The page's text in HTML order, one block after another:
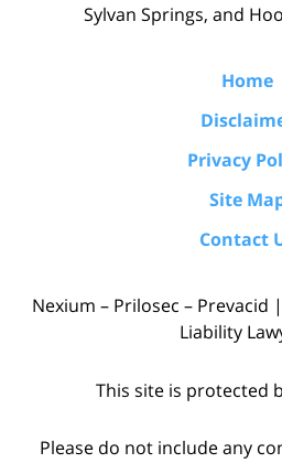
Sylvan Springs, and
Home
Privacy
Site
Contact
Nexium – Prilosec –
Liability
This site is protected
Please do not include any